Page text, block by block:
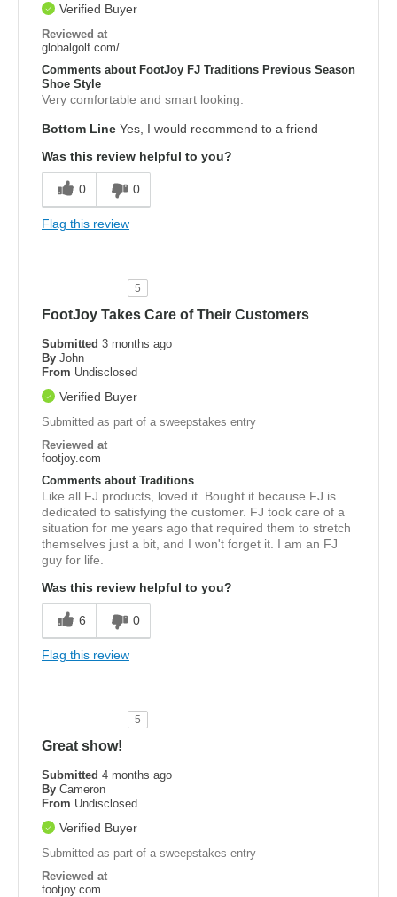
Verified Buyer
Reviewed at
globalgolf.com/
Comments about FootJoy FJ Traditions Previous Season
Shoe Style
Very comfortable and smart looking.
Bottom Line Yes, I would recommend to a friend
Was this review helpful to you?
0 0
Flag this review
5
FootJoy Takes Care of Their Customers
Submitted 3 months ago
By John
From Undisclosed
Verified Buyer
Submitted as part of a sweepstakes entry
Reviewed at
footjoy.com
Comments about Traditions
Like all FJ products, loved it. Bought it because FJ is
dedicated to satisfying the customer. FJ took care of a
situation for me years ago that required them to stretch
themselves just a bit, and I won't forget it. I am an FJ
guy for life.
Was this review helpful to you?
6 0
Flag this review
5
Great show!
Submitted 4 months ago
By Cameron
From Undisclosed
Verified Buyer
Submitted as part of a sweepstakes entry
Reviewed at
footjoy.com